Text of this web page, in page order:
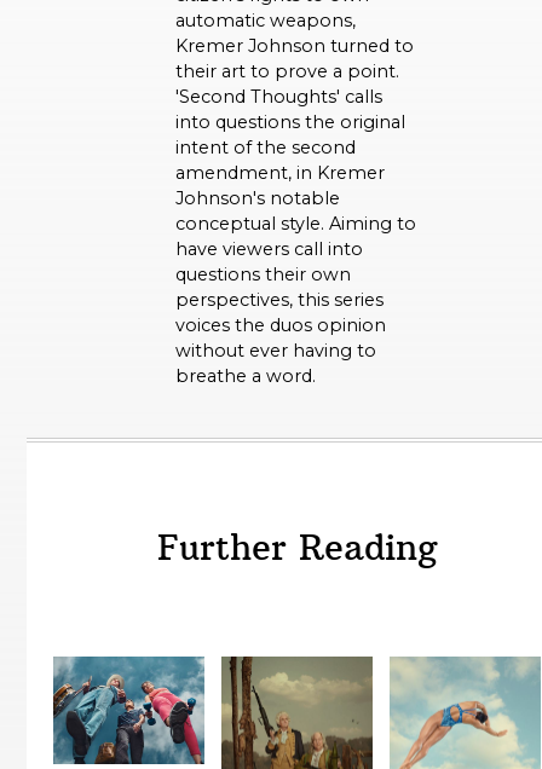
automatic weapons,
Kremer Johnson turned to
their art to prove a point.
'Second Thoughts' calls
into questions the original
intent of the second
amendment, in Kremer
Johnson's notable
conceptual style. Aiming to
have viewers call into
questions their own
perspectives, this series
voices the duos opinion
without ever having to
breathe a word.
Further Reading